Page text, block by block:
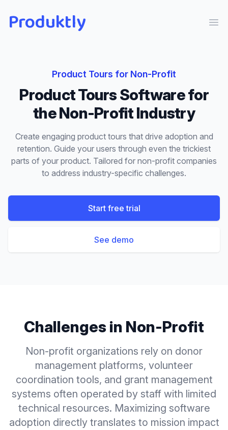
Produktly
Product Tours for Non-Profit
Product ToursSoftware for
theNon-ProfitIndustry
Create engaging product tours that drive adoption and
retention. Guide your users through even the trickiest
parts of your product. Tailored for non-profit companies
to address industry-specific challenges.
Start free trial
See demo
Challenges in Non-Profit
Non-profit organizations rely on donor
management platforms, volunteer
coordination tools, and grant management
systems often operated by staff with limited
technical resources. Maximizing software
adoption directly translates to mission impact